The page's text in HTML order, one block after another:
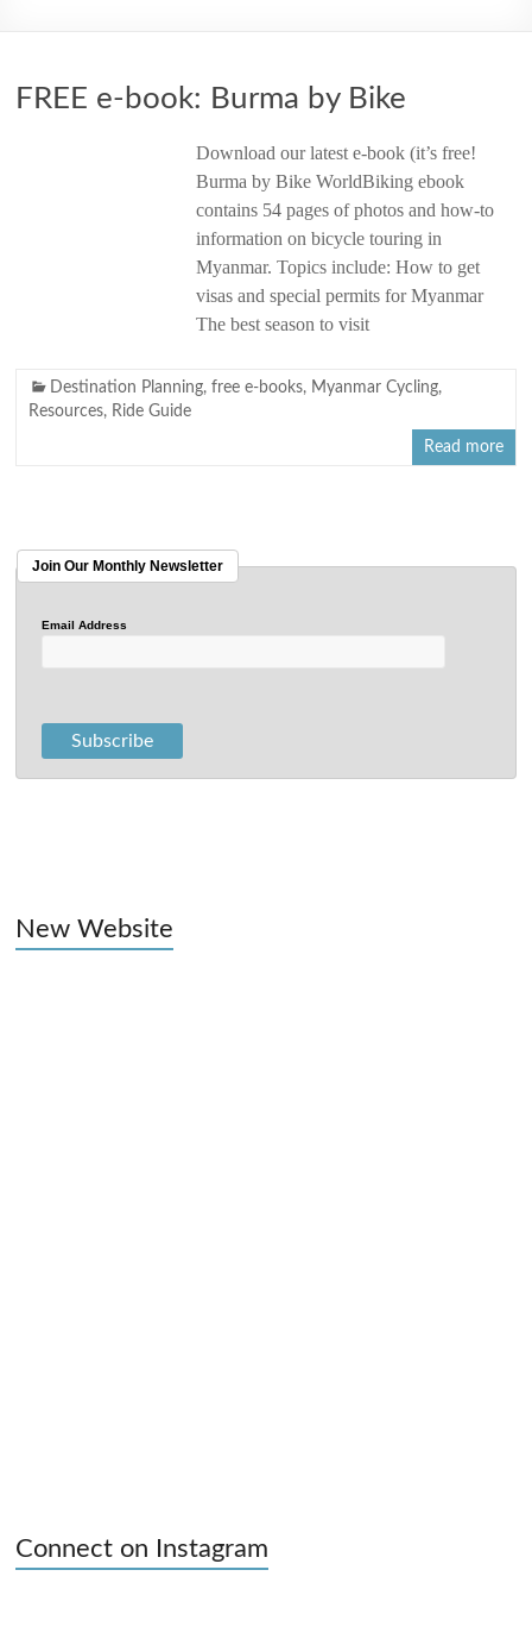
FREE e-book: Burma by Bike
Download our latest e-book (it’s free!
Burma by Bike WorldBiking ebook
contains 54 pages of photos and how-to
information on bicycle touring in
Myanmar. Topics include: How to get
visas and special permits for Myanmar
The best season to visit
Destination Planning,free e-books, Myanmar Cycling,
Resources, Ride Guide
Read more
Join Our Monthly Newsletter
Email Address
New Website
Connect on Instagram